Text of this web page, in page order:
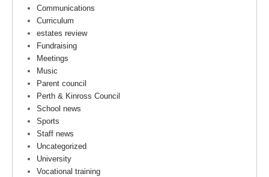
Communications
Curriculum
estates review
Fundraising
Meetings
Music
Parent council
Perth & Kinross Council
School news
Sports
Staff news
Uncategorized
University
Vocational training